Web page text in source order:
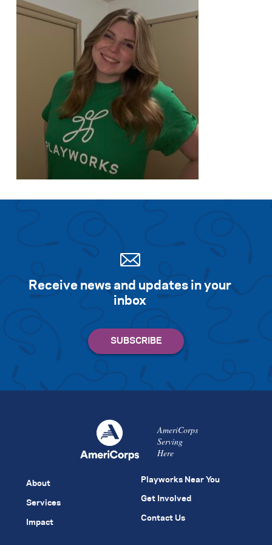
Receive news and updates in your
inbox
AmeriCorps
Serving
Here
About
Services
Impact
Playworks Near You
Get Involved
Contact Us